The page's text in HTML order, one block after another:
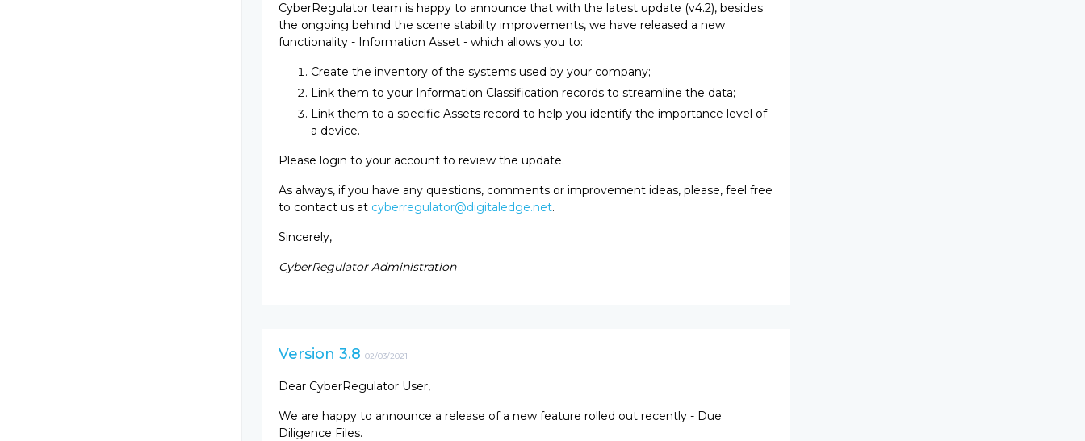
CyberRegulator team is happy to announce that with the latest update (v4.2), besides
the ongoing behind the scene stability improvements, we have released a new
functionality - Information Asset - which allows you to:
Create the inventory of the systems used by your company;
Link them to your Information Classification records to streamline the data;
Link them to a specific Assets record to help you identify the importance level of
a device.
Please login to your account to review the update.
As always, if you have any questions, comments or improvement ideas, please, feel free
to contact us at cyberregulator@digitaledge.net.
Sincerely,
CyberRegulator Administration
Version 3.8 02/03/2021
Dear CyberRegulator User,
We are happy to announce a release of a new feature rolled out recently - Due
Diligence Files.